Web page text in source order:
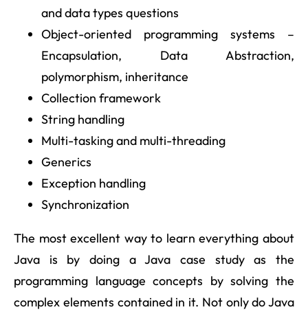
and data types questions
Object-oriented programming systems –
Encapsulation, Data Abstraction,
polymorphism, inheritance
Collection framework
String handling
Multi-tasking and multi-threading
Generics
Exception handling
Synchronization
The most excellent way to learn everything about
Java is by doing a Java case study as the
programming language concepts by solving the
complex elements contained in it. Not only do Java